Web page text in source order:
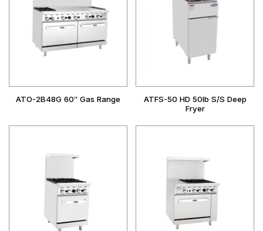
ATO-2B48G 60″ Gas Range
ATFS-50 HD 50lb S/S Deep
Fryer